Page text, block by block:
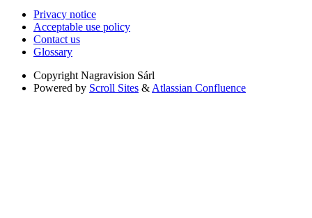
Privacy notice
Acceptable use policy
Contact us
Glossary
Copyright Nagravision Sárl
Powered by Scroll Sites & Atlassian Confluence